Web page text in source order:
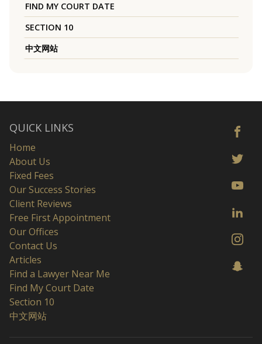
FIND MY COURT DATE
SECTION 10
中文网站
QUICK LINKS
Home
About Us
Fixed Fees
Our Success Stories
Client Reviews
Free First Appointment
Our Offices
Contact Us
Articles
Find a Lawyer Near Me
Find My Court Date
Section 10
中文网站